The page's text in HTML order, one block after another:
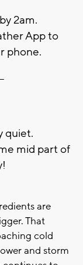
2am.
App to
phone.
quiet.
mid part of
are
That
cold
and storm